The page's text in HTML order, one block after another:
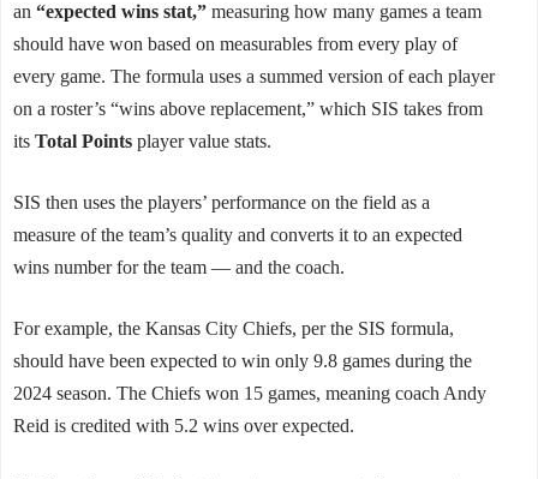
an “expected wins stat,” measuring how many games a team
should have won based on measurables from every play of
every game. The formula uses a summed version of each player
on a roster’s “wins above replacement,” which SIS takes from
its Total Points player value stats.
SIS then uses the players’ performance on the field as a
measure of the team’s quality and converts it to an expected
wins number for the team — and the coach.
For example, the Kansas City Chiefs, per the SIS formula,
should have been expected to win only 9.8 games during the
2024 season. The Chiefs won 15 games, meaning coach Andy
Reid is credited with 5.2 wins over expected.